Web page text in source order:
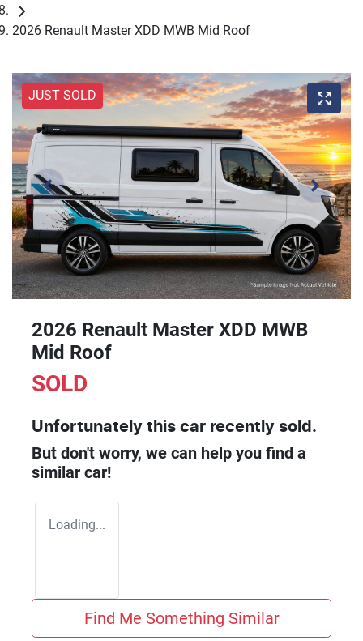
2026 Renault Master XDD MWB Mid Roof
JUST SOLD
2026 Renault Master XDD MWB
Mid Roof
SOLD
Unfortunately this car recently sold.
But don't worry, we can help you find a
similar car!
Loading...
Find Me Something Similar